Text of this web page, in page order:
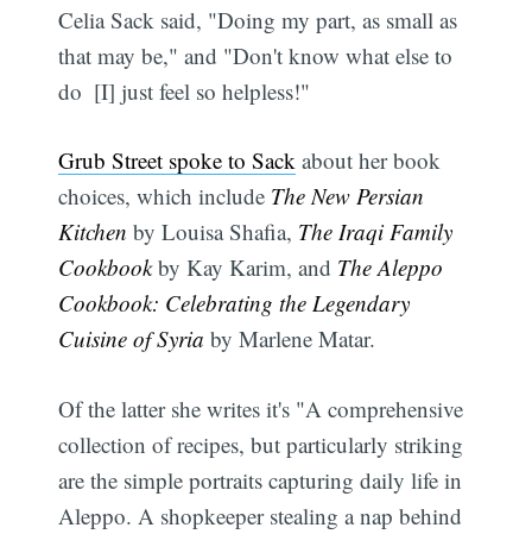
Celia Sack said, "Doing my part, as small as
that may be," and "Don't know what else to
do  [I] just feel so helpless!"
Grub Street spoke to Sack about her book
choices, which include The New Persian
Kitchen by Louisa Shafia, The Iraqi Family
Cookbookby Kay Karim, and The Aleppo
Cookbook: Celebrating the Legendary
Cuisine of Syria by Marlene Matar.
Of the latter she writes it's "A comprehensive
collection of recipes, but particularly striking
are the simple portraits capturing daily life in
Aleppo. A shopkeeper stealing a nap behind